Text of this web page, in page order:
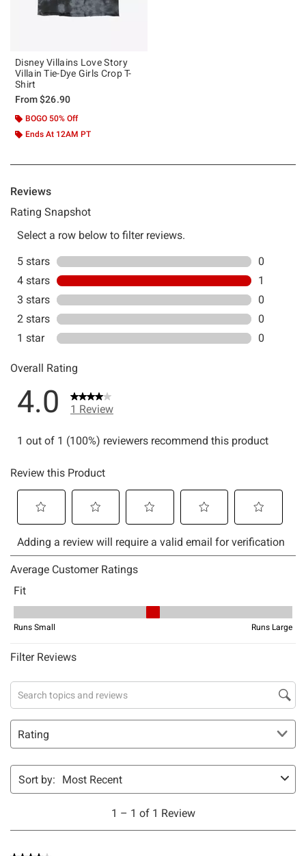
Disney Villains Love Story
Villain Tie-Dye Girls Crop T-
Shirt
From$26.90
BOGO 50% Off
Ends At 12AM PT